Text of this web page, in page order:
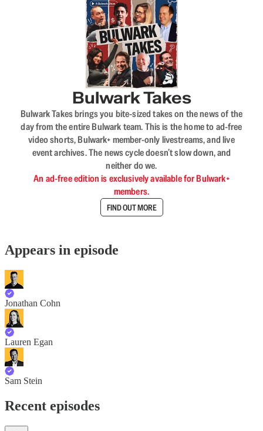
Bulwark Takes
Bulwark Takes brings you bite-sized takes on the news of the
day from the entire Bulwark team. This is the home to ad-free
video shorts, Bulwark+ member-only livestreams, and live
event archives. The news cycle doesn’t slow down, and
neither do we.
An ad-free edition is exclusively available for Bulwark+
members.
FIND OUT MORE
Appears in episode
Jonathan Cohn
Lauren Egan
Sam Stein
Recent episodes